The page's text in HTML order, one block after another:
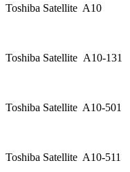
Toshiba Satellite A10
Toshiba Satellite A10-131
Toshiba Satellite A10-501
Toshiba Satellite A10-511